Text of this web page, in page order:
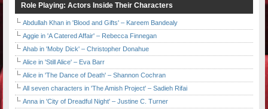
Role Playing: Actors Inside Their Characters
Abdullah Khan in 'Blood and Gifts' – Kareem Bandealy
Aggie in 'A Catered Affair' – Rebecca Finnegan
Ahab in 'Moby Dick' – Christopher Donahue
Alice in 'Still Alice' – Eva Barr
Alice in 'The Dance of Death' – Shannon Cochran
All seven characters in 'The Amish Project' – Sadieh Rifai
Anna in 'City of Dreadful Night' – Justine C. Turner